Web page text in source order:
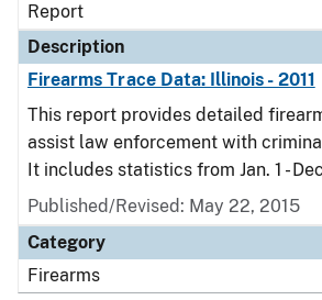
Report
Description
Firearms Trace Data: Illinois - 2011
This report provides detailed
assist law enforcement with
It includes statistics from Jan. 1 -
Published/Revised: May 22, 2015
Category
Firearms